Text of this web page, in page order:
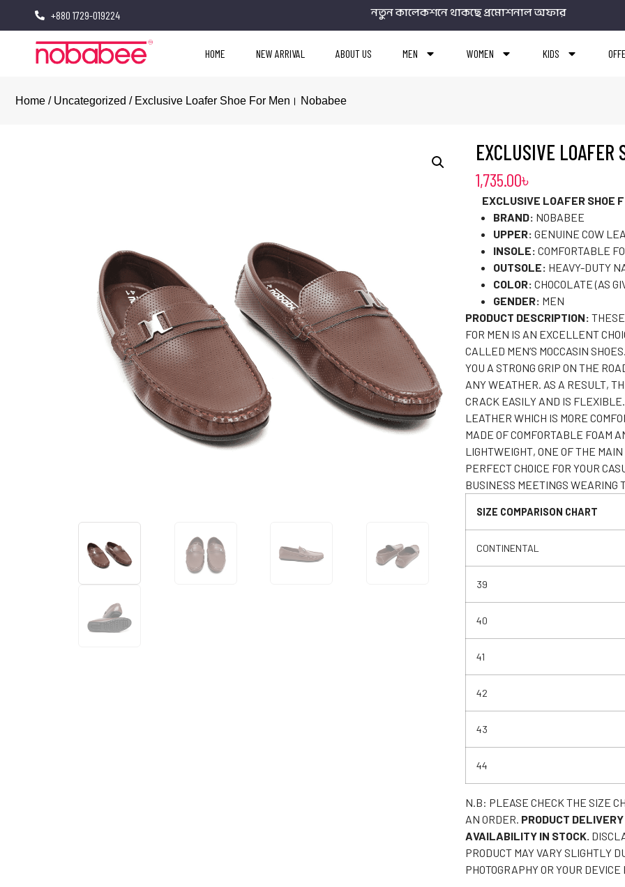
+880 1729-019224 নতুন কালেকশনে থাকছে প্রমোশনাল অফার
HOME NEW ARRIVAL ABOUT US MEN WOMEN KIDS
Home / Uncategorized / Exclusive Loafer Shoe For Men। Nobabee
EXCLUSIVE LOAFER
1,735.00৳
EXCLUSIVE LOAFER SHOE
BRAND: NOBABEE
UPPER: GENUINE COW
INSOLE: COMFORTABLE
OUTSOLE: HEAVY-DUTY
COLOR: CHOCOLATE (AS
GENDER: MEN
PRODUCT DESCRIPTION:
FOR MEN IS AN EXCELLENT
CALLED MEN’S MOCCASIN
YOU A STRONG GRIP ON THE
ANY WEATHER. AS A RESULT,
CRACK EASILY AND IS
LEATHER WHICH IS MORE
MADE OF COMFORTABLE FOAM
LIGHTWEIGHT, ONE OF THE
PERFECT CHOICE FOR YOUR
BUSINESS MEETINGS WEARING
SIZE COMPARISON CHART
CONTINENTAL
39
40
41
42
43
44
N.B: PLEASE CHECK THE SIZE
AN ORDER. PRODUCT
AVAILABILITY IN STOCK.
PRODUCT MAY VARY SLIGHTLY
PHOTOGRAPHY OR YOUR